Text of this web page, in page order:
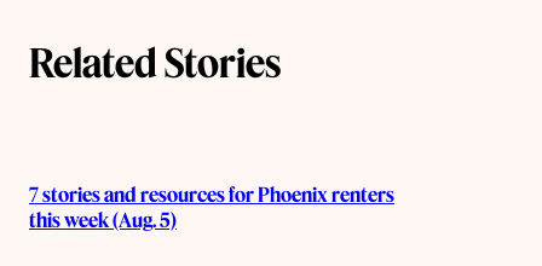
Related Stories
7 stories and resources for Phoenix renters
this week (Aug. 5)